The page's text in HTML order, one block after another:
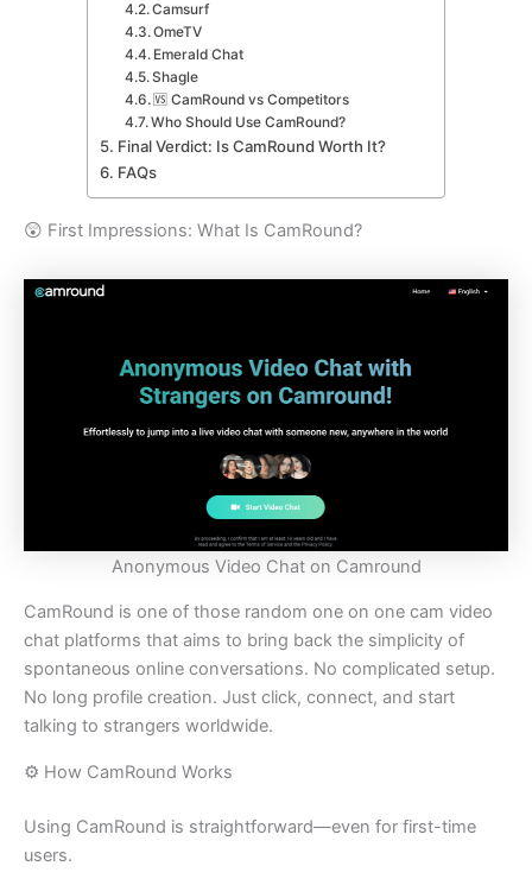
Camsurf
OmeTV
Emerald Chat
Shagle
🆚 CamRound vs Competitors
Who Should Use CamRound?
Final Verdict: Is CamRound Worth It?
FAQs
😲 First Impressions: What Is CamRound?
Anonymous Video Chat on Camround
CamRound is one of those random one on one cam video
chat platforms that aims to bring back the simplicity of
spontaneous online conversations. No complicated setup.
No long profile creation. Just click, connect, and start
talking to strangers worldwide.
⚙️ How CamRound Works
Using CamRound is straightforward—even for first-time
users.